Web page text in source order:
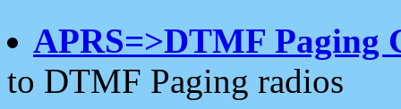
APRS=>DTMF Paging
to DTMF Paging radios